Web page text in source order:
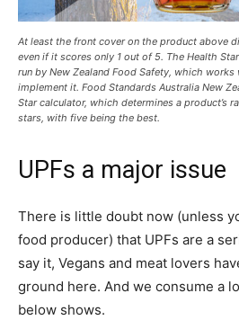
At least the front cover on the product above
even if it scores only 1 out of 5. The Health
run by New Zealand Food Safety, which
implement it. Food Standards Australia New
Star calculator, which determines a product’s
stars, with five being the best.
UPFs a major issue
There is little doubt now (unless
food producer) that UPFs are a
say it, Vegans and meat lovers
ground here. And we consume a
below shows.